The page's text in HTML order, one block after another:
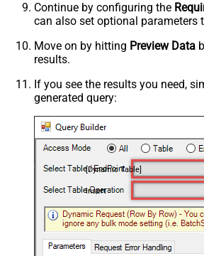
Continue by configuring the
can also set optional parameters
Move on by hitting Preview Data
results.
If you see the results you need,
generated query:
[Dynamic Table]
Insert